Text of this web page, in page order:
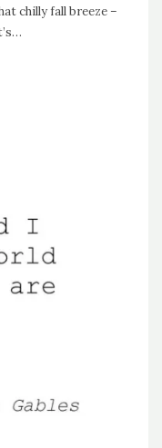
chilly fall breeze –